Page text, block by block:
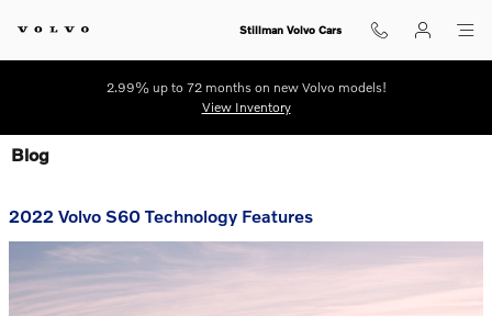
Stillman Volvo Cars
2.99% up to 72 months on new Volvo models!
View Inventory
Blog
2022 Volvo S60 Technology Features